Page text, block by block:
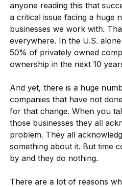
anyone reading this that
a critical issue facing a huge
businesses we work with.
everywhere. In the U.S.
50% of privately owned
ownership in the next 10
And yet, there is a huge
companies that have not
for that change. When you
those businesses they all
problem. They all
something about it. But time
by and they do nothing.
There are a lot of reasons